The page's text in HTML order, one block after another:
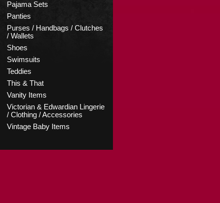
Pajama Sets
Panties
Purses / Handbags / Clutches
/ Wallets
Shoes
Swimsuits
Teddies
This & That
Vanity Items
Victorian & Edwardian Lingerie
/ Clothing / Accessories
Vintage Baby Items